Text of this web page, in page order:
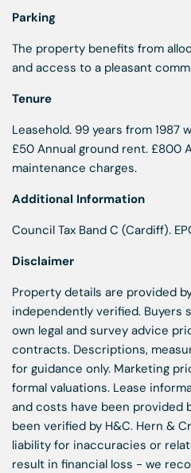
Parking
The property benefits from
and access to a pleasant
Tenure
Leasehold. 99 years from 1987
£50 Annual ground rent. £800
maintenance charges.
Additional Information
Council Tax Band C (Cardiff).
Disclaimer
Property details are provided
independently verified. Buyers
own legal and survey advice
contracts. Descriptions,
for guidance only. Marketing
formal valuations. Lease
and costs have been provided
been verified by H&C. Hern &
liability for inaccuracies or
result in financial loss - we